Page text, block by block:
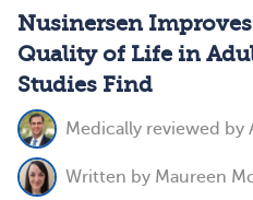
Nusinersen
Quality of Life in
Studies Find
Medically reviewed by
Written by Maureen